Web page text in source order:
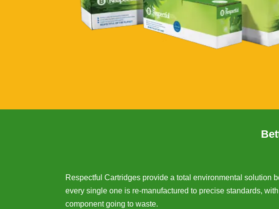
Respectful Cartridges provide a total environmental solution
every single one is re-manufactured to precise standards,
component going to waste.